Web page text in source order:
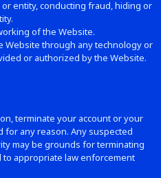
entity, conducting fraud, hiding or
of the Website.
Website through any technology or
or authorized by the Website.
terminate your account or your
for any reason. Any suspected
may be grounds for terminating
appropriate law enforcement